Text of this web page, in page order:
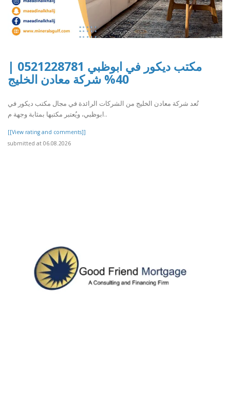
مكتب ديكور في ابوظبي 0521228781 |
40% شركة معادن الخليج
تُعد شركة معادن الخليج من الشركات الرائدة في مجال مكتب ديكور في
ابوظبي، ويُعتبر مكتبها بمثابة وجهة م..
[[View rating and comments]]
submitted at 06.08.2026